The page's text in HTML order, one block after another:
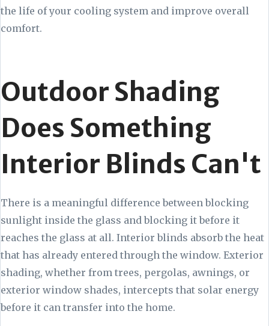
the life of your cooling system and improve overall
comfort.
Outdoor Shading
Does Something
Interior Blinds Can't
There is a meaningful difference between blocking
sunlight inside the glass and blocking it before it
reaches the glass at all. Interior blinds absorb the heat
that has already entered through the window. Exterior
shading, whether from trees, pergolas, awnings, or
exterior window shades, intercepts that solar energy
before it can transfer into the home.